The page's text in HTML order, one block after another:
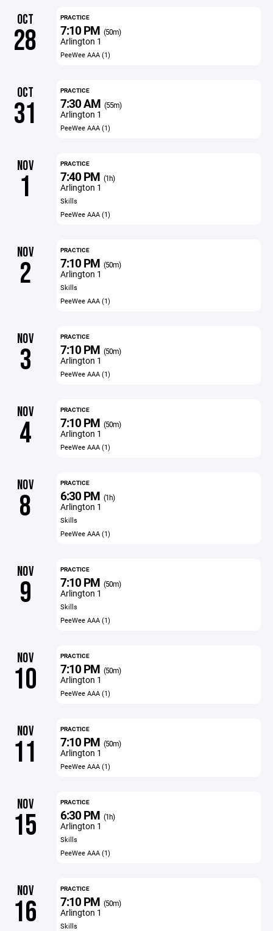
OCT
28
PRACTICE
7:10 PM (50m)
Arlington 1
PeeWee AAA (1)
OCT
31
PRACTICE
7:30 AM (55m)
Arlington 1
PeeWee AAA (1)
NOV
1
PRACTICE
7:40 PM (1h)
Arlington 1
Skills
PeeWee AAA (1)
NOV
2
PRACTICE
7:10 PM (50m)
Arlington 1
Skills
PeeWee AAA (1)
NOV
3
PRACTICE
7:10 PM (50m)
Arlington 1
PeeWee AAA (1)
NOV
4
PRACTICE
7:10 PM (50m)
Arlington 1
PeeWee AAA (1)
NOV
8
PRACTICE
6:30 PM (1h)
Arlington 1
Skills
PeeWee AAA (1)
NOV
9
PRACTICE
7:10 PM (50m)
Arlington 1
Skills
PeeWee AAA (1)
NOV
10
PRACTICE
7:10 PM (50m)
Arlington 1
PeeWee AAA (1)
NOV
11
PRACTICE
7:10 PM (50m)
Arlington 1
PeeWee AAA (1)
NOV
15
PRACTICE
6:30 PM (1h)
Arlington 1
Skills
PeeWee AAA (1)
NOV
16
PRACTICE
7:10 PM (50m)
Arlington 1
Skills